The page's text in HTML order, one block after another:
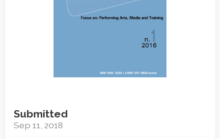
Submitted
Sep 11, 2018